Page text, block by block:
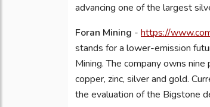
advancing one of the largest
Foran Mining - https://
stands for a lower-emission
Mining. The company owns
copper, zinc, silver and gold.
the evaluation of the Bigstone